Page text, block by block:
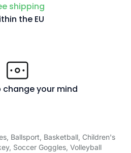
shipping
the EU
change your mind
, Ballsport, Basketball, Children's
, Soccer Goggles, Volleyball